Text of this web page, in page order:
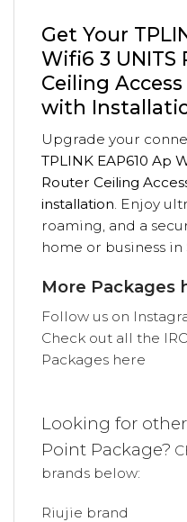
Get Your
Wifi6 3 UNITS
Ceiling
with
Upgrade your
TPLINK EAP610 Ap
Router Ceiling
installation. Enjoy
roaming, and a
home or business
More Packages
Follow us on
Check out all the
Packages here
Looking for
Point Package?
brands below:
Riujie brand